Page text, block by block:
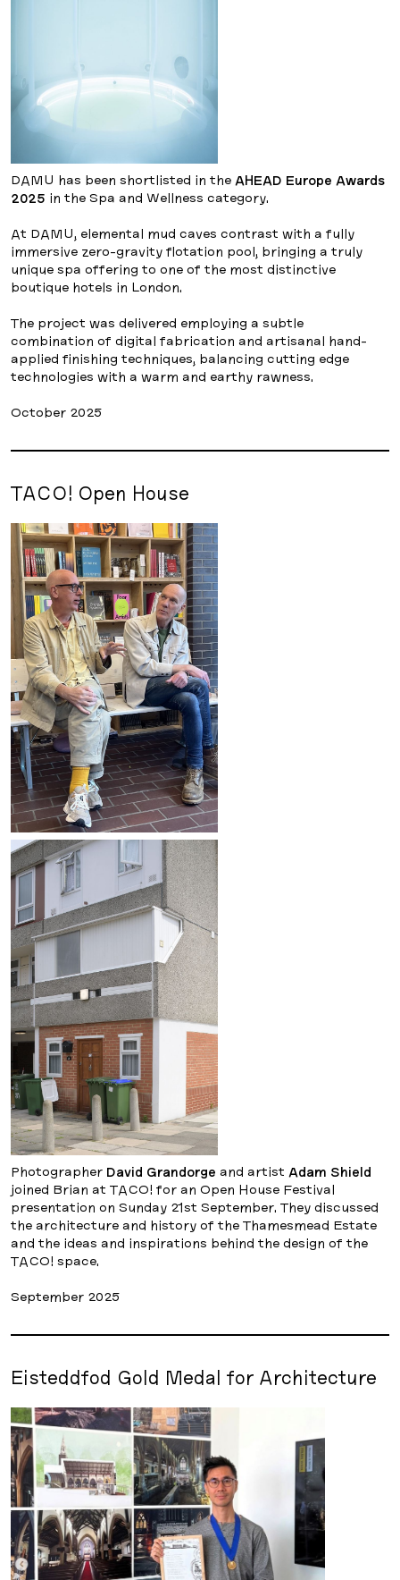
DAMU has been shortlisted in the AHEAD Europe Awards
2025 in the Spa and Wellness category.
At DAMU, elemental mud caves contrast with a fully
immersive zero-gravity flotation pool, bringing a truly
unique spa offering to one of the most distinctive
boutique hotels in London.
The project was delivered employing a subtle
combination of digital fabrication and artisanal hand-
applied finishing techniques, balancing cutting edge
technologies with a warm and earthy rawness.
October 2025
TACO! Open House
Photographer David Grandorge and artist Adam Shield
joined Brian at TACO! for an Open House Festival
presentation on Sunday 21st September. They discussed
the architecture and history of the Thamesmead Estate
and the ideas and inspirations behind the design of the
TACO! space.
September 2025
Eisteddfod Gold Medal for Architecture